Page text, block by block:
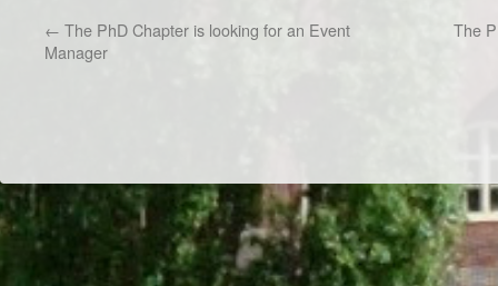
← The PhD Chapter is looking for an Event
Manager
The